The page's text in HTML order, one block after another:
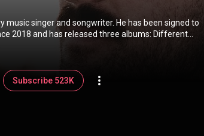
music singer and songwriter. He has been signed to
2018 and has released three albums: Different
and Don't Mind If I Do in 2024. His debut and third
Billboard Hot Country Songs and Country Airplay
wiki/Riley_G...) under Creative Commons Attribution
b...)
Subscribe 523K